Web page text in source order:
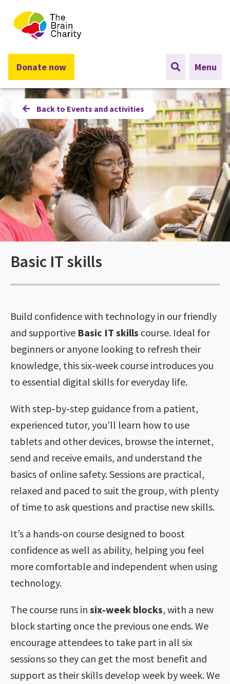
The Brain Charity
Donate now Menu
Back to Events and activities
Basic IT skills
Build confidence with technology in our friendly
and supportive Basic IT skills course. Ideal for
beginners or anyone looking to refresh their
knowledge, this six‑week course introduces you
to essential digital skills for everyday life.
With step‑by‑step guidance from a patient,
experienced tutor, you’ll learn how to use
tablets and other devices, browse the internet,
send and receive emails, and understand the
basics of online safety. Sessions are practical,
relaxed and paced to suit the group, with plenty
of time to ask questions and practise new skills.
It’s a hands‑on course designed to boost
confidence as well as ability, helping you feel
more comfortable and independent when using
technology.
The course runs in six‑week blocks, with a new
block starting once the previous one ends. We
encourage attendees to take part in all six
sessions so they can get the most benefit and
support as their skills develop week by week. We